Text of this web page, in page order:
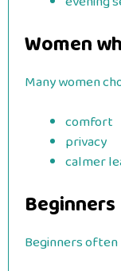
Women
Many women
comfort
privacy
calmer
Beginners
Beginners